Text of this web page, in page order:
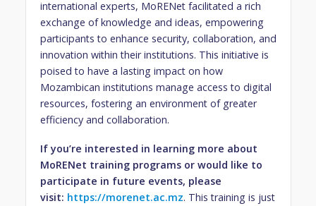
international experts, MoRENet facilitated a rich
exchange of knowledge and ideas, empowering
participants to enhance security, collaboration, and
innovation within their institutions. This initiative is
poised to have a lasting impact on how
Mozambican institutions manage access to digital
resources, fostering an environment of greater
efficiency and collaboration.
If you’re interested in learning more about
MoRENet training programs or would like to
participate in future events, please
visit: https://morenet.ac.mz. This training is just